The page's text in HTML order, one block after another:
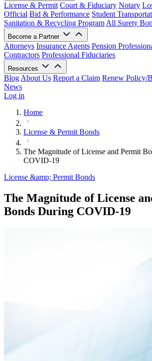
License & Permit Court & Fiduciary Notary
Official Bid & Performance Student
Sanitation & Recycling Program All Surety
Become a Partner
Attorneys Insurance Agents Pension
Contractors Professional Fiduciaries
Resources
Blog About Us Report a Claim Renew Policy/
News
Log in
Home
License & Permit Bonds
The Magnitude of License and Permit
COVID-19
License &amp; Permit Bonds
The Magnitude of License
Bonds During COVID-19